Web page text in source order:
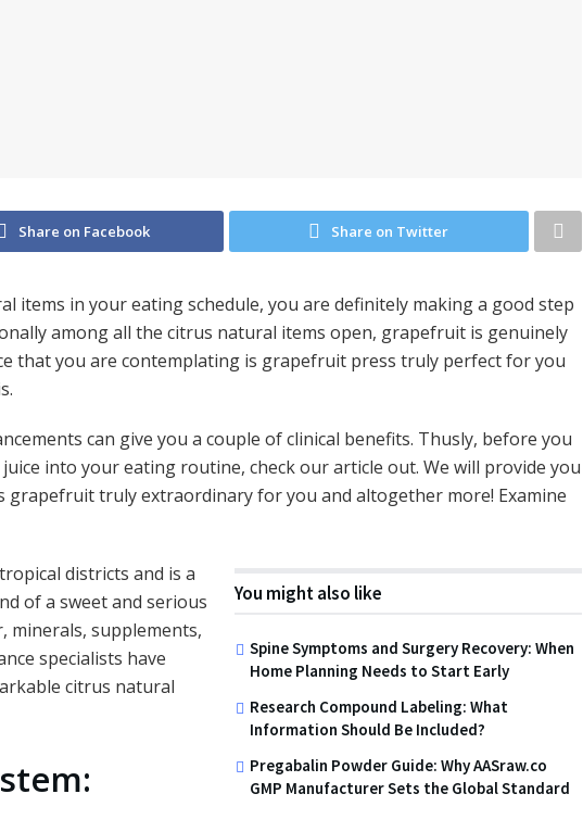
Share on Facebook Share on Twitter
items in your eating schedule, you are definitely making a good step
among all the citrus natural items open, grapefruit is genuinely
that you are contemplating is grapefruit press truly perfect for you
can give you a couple of clinical benefits. Thusly, before you
into your eating routine, check our article out. We will provide you
grapefruit truly extraordinary for you and altogether more! Examine
You might also like
Spine Symptoms and Surgery Recovery: When
Home Planning Needs to Start Early
Research Compound Labeling: What
Information Should Be Included?
Pregabalin Powder Guide: Why AASraw.co
GMP Manufacturer Sets the Global Standard
districts and is a
of a sweet and serious
minerals, supplements,
specialists have
citrus natural